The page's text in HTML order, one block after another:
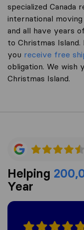
specialized Canada
international
and all have years
to Christmas
you receive free
obligation. We wish
Christmas Island.
Helping
Year